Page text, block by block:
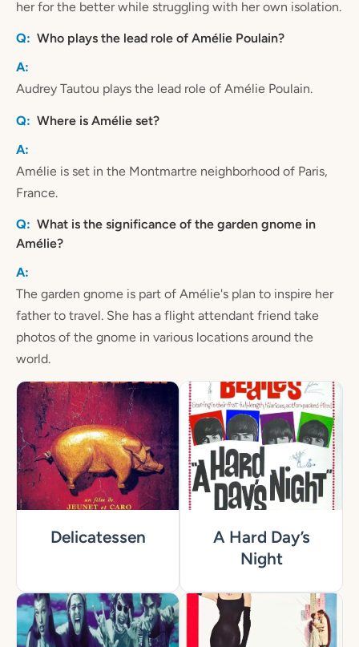
her for the better while struggling with her own isolation.
Who plays the lead role of Amélie Poulain?
Audrey Tautou plays the lead role of Amélie Poulain.
Where is Amélie set?
Amélie is set in the Montmartre neighborhood of Paris,
France.
What is the significance of the garden gnome in
Amélie?
The garden gnome is part of Amélie's plan to inspire her
father to travel. She has a flight attendant friend take
photos of the gnome in various locations around the
world.
Delicatessen
A Hard Day’s
Night